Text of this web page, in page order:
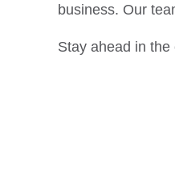
business. Our
Stay ahead in